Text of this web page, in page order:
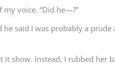
my voice. “Did he—?”
said I was probably a
show. Instead, I rubbed her